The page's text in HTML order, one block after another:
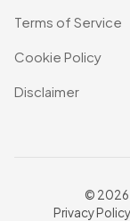
Terms of Service
Cookie Policy
Disclaimer
© 2026
Privacy Policy